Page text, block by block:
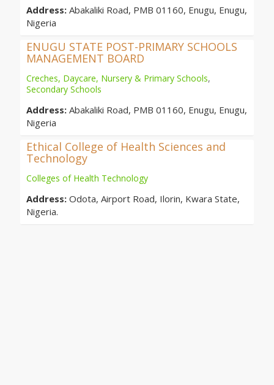
Address: Abakaliki Road, PMB 01160, Enugu, Enugu,
Nigeria
ENUGU STATE POST-PRIMARY SCHOOLS
MANAGEMENT BOARD
Creches, Daycare, Nursery & Primary Schools,
Secondary Schools
Address: Abakaliki Road, PMB 01160, Enugu, Enugu,
Nigeria
Ethical College of Health Sciences and
Technology
Colleges of Health Technology
Address: Odota, Airport Road, Ilorin, Kwara State,
Nigeria.